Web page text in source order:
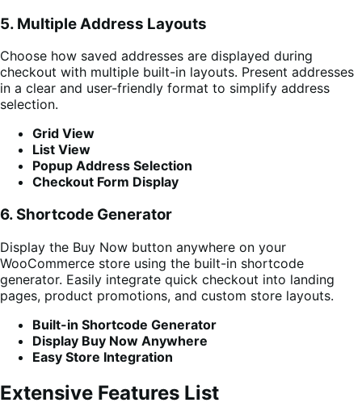
5. Multiple Address Layouts
Choose how saved addresses are displayed during
checkout with multiple built-in layouts. Present addresses
in a clear and user-friendly format to simplify address
selection.
Grid View
List View
Popup Address Selection
Checkout Form Display
6. Shortcode Generator
Display the Buy Now button anywhere on your
WooCommerce store using the built-in shortcode
generator. Easily integrate quick checkout into landing
pages, product promotions, and custom store layouts.
Built-in Shortcode Generator
Display Buy Now Anywhere
Easy Store Integration
Extensive Features List